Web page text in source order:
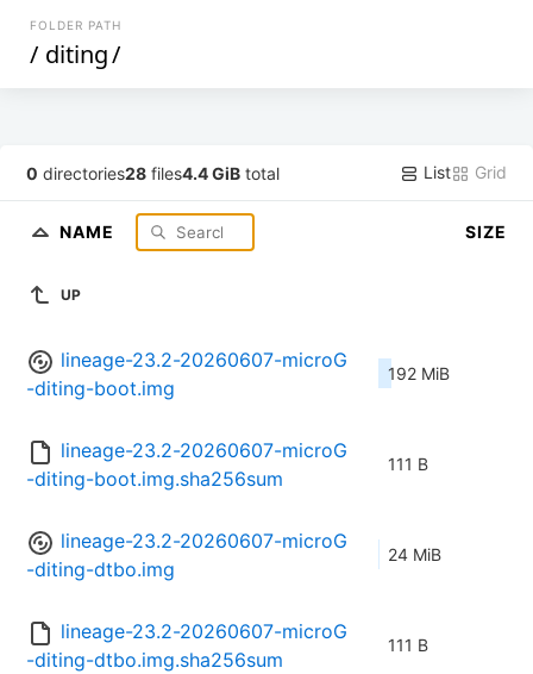
FOLDER PATH
/ diting/
0 directories28 files4.4 GiB total List Grid
NAME SIZE
UP
lineage-23.2-20260607-microG
-diting-boot.img
192 MiB
lineage-23.2-20260607-microG
-diting-boot.img.sha256sum
111 B
lineage-23.2-20260607-microG
-diting-dtbo.img
24 MiB
lineage-23.2-20260607-microG
-diting-dtbo.img.sha256sum
111 B